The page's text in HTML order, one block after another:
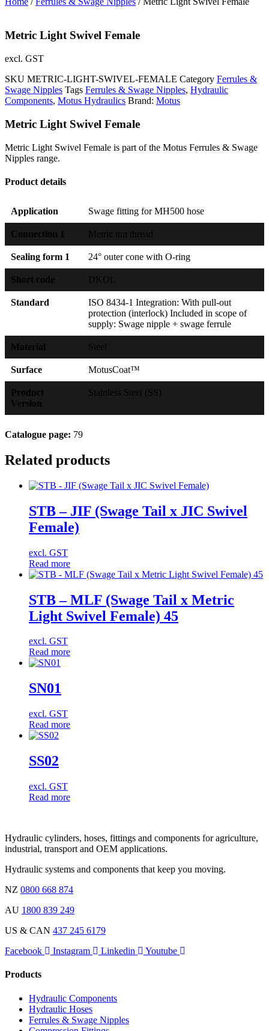
Metric Light Swivel Female
excl. GST
SKU METRIC-LIGHT-SWIVEL-FEMALE Category Ferrules &
Swage Nipples Tags Ferrules & Swage Nipples, Hydraulic
Components, Motus Hydraulics Brand: Motus
Metric Light Swivel Female
Metric Light Swivel Female is part of the Motus Ferrules & Swage
Nipples range.
Product details
Application Swage fitting for MH500 hose
Connection 1 Metric nut thread
Sealing form 1 24° outer cone with O-ring
Short code DKOL
Standard
ISO 8434-1 Integration: With pull-out
protection (interlock) Included in scope of
supply: Swage nipple + swage ferrule
Material Steel
Surface MotusCoat™
Product
Version
Stainless Steel (SS)
Catalogue page: 79
Related products
STB – JIF (Swage Tail x JIC Swivel
Female)
excl. GST
Read more
STB – MLF (Swage Tail x Metric
Light Swivel Female) 45
excl. GST
Read more
SN01
excl. GST
Read more
SS02
excl. GST
Read more
Hydraulic cylinders, hoses, fittings and components for agriculture,
industrial, transport and OEM applications.
Hydraulic systems and components that keep you moving.
NZ 0800 668 874
AU 1800 839 249
US & CAN 437 245 6179
Facebook
Instagram Linkedin Youtube
Products
Hydraulic Components
Hydraulic Hoses
Ferrules & Swage Nipples